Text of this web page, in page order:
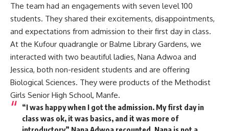
The team had an engagements with seven level 100
students. They shared their excitements, disappointments,
and expectations from admission to their first day in class.
At the Kufour quadrangle or Balme Library Gardens, we
interacted with two beautiful ladies, Nana Adwoa and
Jessica, both non-resident students and are offering
Biological Sciences. They were products of the Methodist
Girls Senior High School, Manfe.
“I was happy when I got the admission. My first day in
class was ok, it was basics, and it was more of